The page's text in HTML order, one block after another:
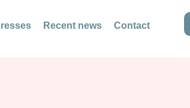
Recent news Contact